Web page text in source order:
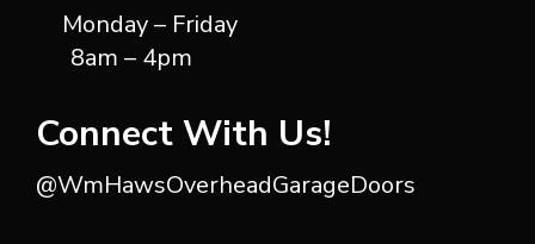
Monday – Friday
8am – 4pm
Connect With Us!
@WmHawsOverheadGarageDoors